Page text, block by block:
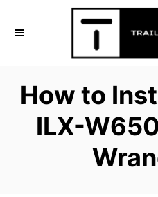
How to
ILX-